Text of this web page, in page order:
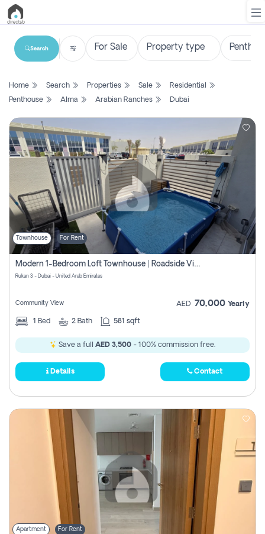
List
Search
Property
New
Projects
Us
Login
Register
Search
Home Search Properties Sale
Residential
Penthouse
Alma Arabian Ranches Dubai
Townhouse For Rent
Modern 1-Bedroom Loft Townhouse | Roadside View | Rokan,
Rukan 3 - Dubai - United Arab Emirates
Community View AED 70,000 Yearly
1 Bed 2 Bath 581 sqft
Save a full AED 3,500 - 100% commission free.
Details Contact
Apartment For Rent